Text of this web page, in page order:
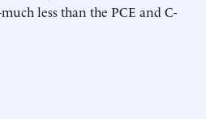
less than the PCE and C-